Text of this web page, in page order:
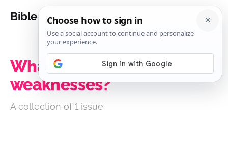
Bible Analysis
What are angels'
weaknesses?
A collection of 1 issue